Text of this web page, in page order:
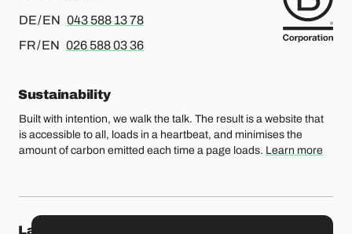
DE / EN For german or english, please call
043 588 13 78
FR / EN For french or english, please call
026 588 03 36
Sustainability
Built with intention, we walk the talk. The result is a website that
is accessible to all, loads in a heartbeat, and minimises the
amount of carbon emitted each time a page loads. Learn more
Lausanne